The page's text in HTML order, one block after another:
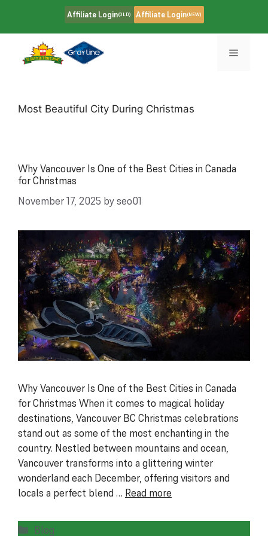
content
Affiliate Login(OLD) Affiliate Login(NEW)
Menu
Most Beautiful City During Christmas
Why Vancouver Is One of the Best Cities in Canada
for Christmas
November 17, 2025 byseo01
Why Vancouver Is One of the Best Cities in Canada
for Christmas When it comes to magical holiday
destinations, Vancouver BC Christmas celebrations
stand out as some of the most enchanting in the
country. Nestled between mountains and ocean,
Vancouver transforms into a glittering winter
wonderland each December, offering visitors and
locals a perfect blend … Read more
Categories
Blog